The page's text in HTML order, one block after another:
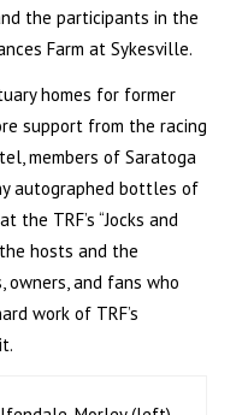
the participants in the
Farm at Sykesville.
homes for former
support from the racing
members of Saratoga
autographed bottles of
the TRF’s “Jocks and
hosts and the
owners, and fans who
work of TRF’s